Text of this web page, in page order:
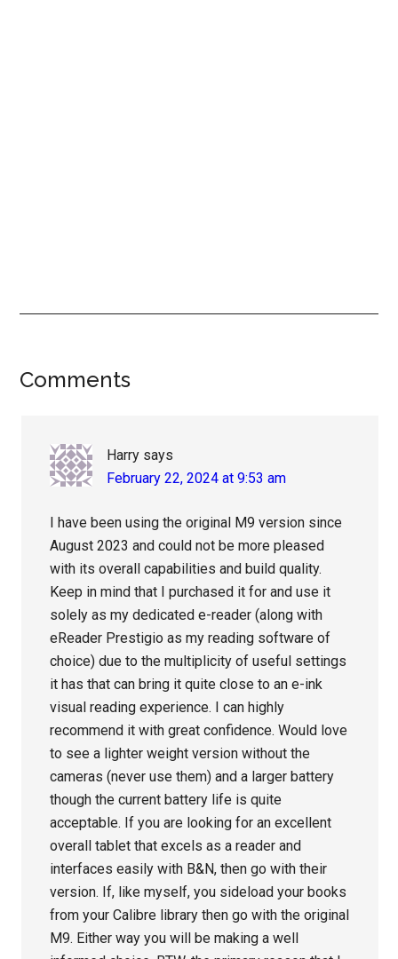
Reader
Comments
Harry says
February 22, 2024 at 9:53 am
I have been using the original M9 version since
August 2023 and could not be more pleased
with its overall capabilities and build quality.
Keep in mind that I purchased it for and use it
solely as my dedicated e-reader (along with
eReader Prestigio as my reading software of
choice) due to the multiplicity of useful settings
it has that can bring it quite close to an e-ink
visual reading experience. I can highly
recommend it with great confidence. Would love
to see a lighter weight version without the
cameras (never use them) and a larger battery
though the current battery life is quite
acceptable. If you are looking for an excellent
overall tablet that excels as a reader and
interfaces easily with B&N, then go with their
version. If, like myself, you sideload your books
from your Calibre library then go with the original
M9. Either way you will be making a well